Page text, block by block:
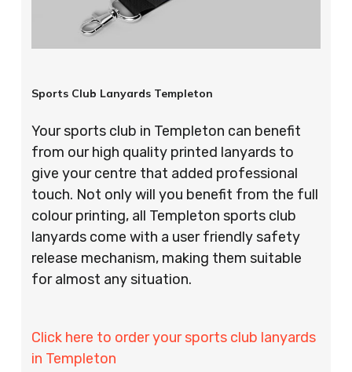
Sports Club Lanyards Templeton
Your sports club in Templeton can benefit
from our high quality printed lanyards to
give your centre that added professional
touch. Not only will you benefit from the full
colour printing, all Templeton sports club
lanyards come with a user friendly safety
release mechanism, making them suitable
for almost any situation.
Click here to order your sports club lanyards
in Templeton